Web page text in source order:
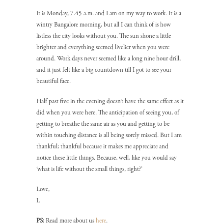
It is Monday, 7.45 a.m. and I am on my way to work. It is a
wintry Bangalore morning, but all I can think of is how
listless the city looks without you. The sun shone a little
brighter and everything seemed livelier when you were
around. Work days never seemed like a long nine hour drill,
and it just felt like a big countdown till I got to see your
beautiful face.
Half past five in the evening doesn’t have the same effect as it
did when you were here. The anticipation of seeing you, of
getting to breathe the same air as you and getting to be
within touching distance is all being sorely missed. But I am
thankful; thankful because it makes me appreciate and
notice these little things. Because, well, like you would say
‘what is life without the small things, right?’
Love,
L
PS: Read more about us here.